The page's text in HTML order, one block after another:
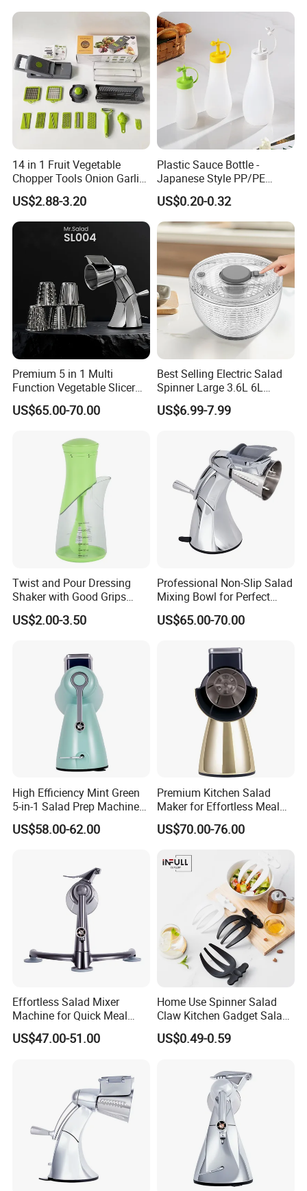
Mixing Cup with Seal Lid
14 in 1 Fruit Vegetable
Chopper Tools Onion Garlic
Press Utensils Mandoline
Cheese Grater
US$2.88-3.20
Plastic Sauce Bottle -
Japanese Style PP/PE
Squeeze Mayo Ketchup
Bottle
US$0.20-0.32
Premium 5 in 1 Multi
Function Vegetable Slicer
Machine Salad Maker
US$65.00-70.00
Best Selling Electric Salad
Spinner Large 3.6L 6L
Vegetable Washer Dryer
Dishwasher Safe
US$6.99-7.99
Twist and Pour Dressing
Shaker with Good Grips
Wholesale Clear Plastic
Mixer
US$2.00-3.50
Professional Non-Slip Salad
Mixing Bowl for Perfect
Blends
US$65.00-70.00
High Efficiency Mint Green
5-in-1 Salad Prep Machine
for Home Use
US$58.00-62.00
Premium Kitchen Salad
Maker for Effortless Meal
Prep and Healthy Living
US$70.00-76.00
Effortless Salad Mixer
Machine for Quick Meal
Preparation
US$47.00-51.00
Home Use Spinner Salad
Claw Kitchen Gadget Salad
Tools
US$0.49-0.59